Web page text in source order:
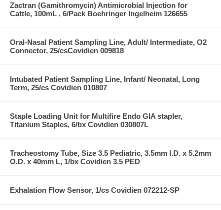
Zactran (Gamithromycin) Antimicrobial Injection for
Cattle, 100mL , 6/Pack Boehringer Ingelheim 126655
Oral-Nasal Patient Sampling Line, Adult/ Intermediate, O2
Connector, 25/csCovidien 009818
Intubated Patient Sampling Line, Infant/ Neonatal, Long
Term, 25/cs Covidien 010807
Staple Loading Unit for Multifire Endo GIA stapler,
Titanium Staples, 6/bx Covidien 030807L
Tracheostomy Tube, Size 3.5 Pediatric, 3.5mm I.D. x 5.2mm
O.D. x 40mm L, 1/bx Covidien 3.5 PED
Exhalation Flow Sensor, 1/cs Covidien 072212-SP